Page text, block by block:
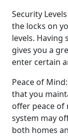
Security
the locks on
levels.
gives you a
enter certain
Peace of
that you
offer peace of
system may
both homes